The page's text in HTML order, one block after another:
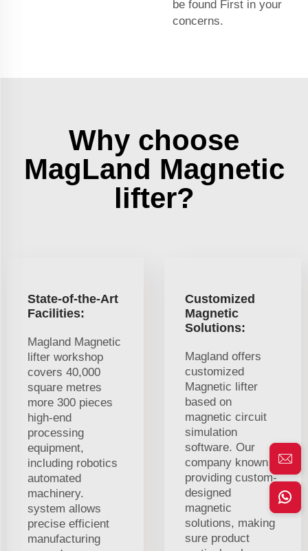
be found First in your
concerns.
Why choose
MagLand Magnetic
lifter?
State-of-the-Art
Facilities:
Magland Magnetic
lifter workshop
covers 40,000
square metres
more 300 pieces
high-end
processing
equipment,
including robotics
automated
machinery.
system allows
precise efficient
manufacturing
Customized
Magnetic
Solutions:
Magland offers
customized
Magnetic lifter
based on
magnetic circuit
simulation
software. Our
company known
providing custom-
designed
magnetic
solutions, making
sure product